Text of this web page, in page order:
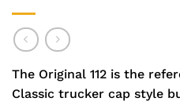
The Original 112 is the
Classic trucker cap style